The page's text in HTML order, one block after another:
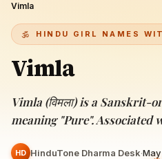
Vimla
HINDU GIRL NAMES
Vimla
Vimla (विमला) is a
meaning "Pure". Associated
HD HinduTone Dharma Desk·